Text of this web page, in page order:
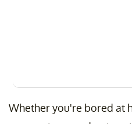
Whether you're bored at